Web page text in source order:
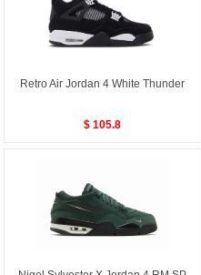
Retro Air Jordan 4 White Thunder
$ 105.8